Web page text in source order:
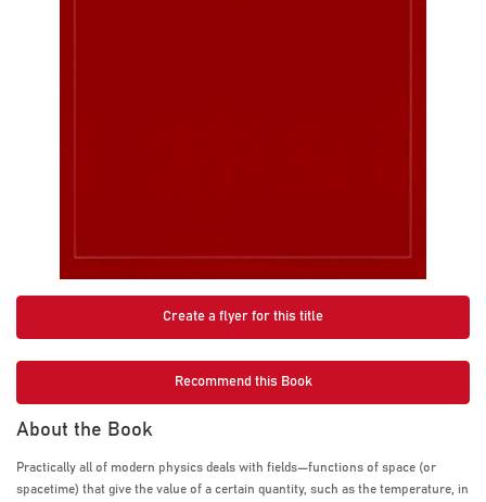
Create a flyer for this title
Recommend this Book
About the Book
Practically all of modern physics deals with fields—functions of space (or
spacetime) that give the value of a certain quantity, such as the temperature, in